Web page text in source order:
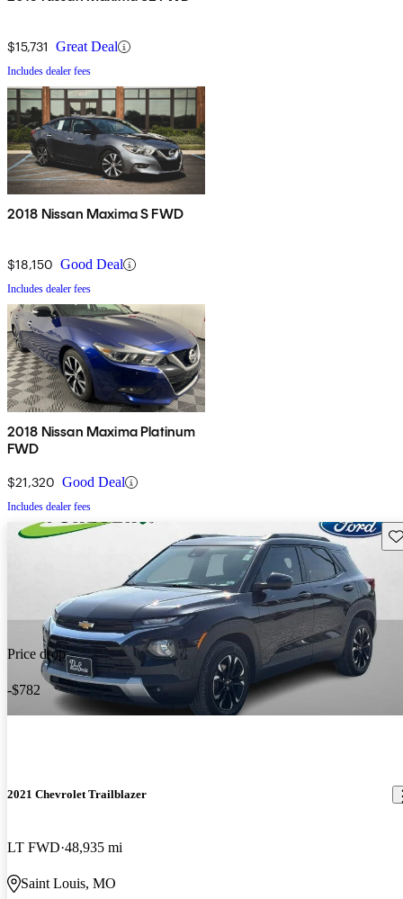
$15,731 Great Deal
Includes dealer fees
2018 Nissan Maxima S FWD
$18,150 Good Deal
Includes dealer fees
2018 Nissan Maxima Platinum
FWD
$21,320 Good Deal
Includes dealer fees
Price drop
-$782
2021 Chevrolet Trailblazer
LT FWD 48,935 mi
Saint Louis, MO